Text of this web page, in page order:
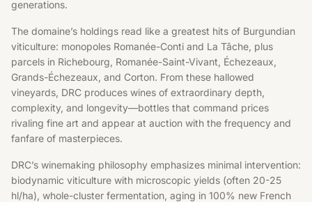
generations.
The domaine’s holdings read like a greatest hits of Burgundian
viticulture: monopoles Romanée-Conti and La Tâche, plus
parcels in Richebourg, Romanée-Saint-Vivant, Échezeaux,
Grands-Échezeaux, and Corton. From these hallowed
vineyards, DRC produces wines of extraordinary depth,
complexity, and longevity—bottles that command prices
rivaling fine art and appear at auction with the frequency and
fanfare of masterpieces.
DRC’s winemaking philosophy emphasizes minimal intervention:
biodynamic viticulture with microscopic yields (often 20-25
hl/ha), whole-cluster fermentation, aging in 100% new French